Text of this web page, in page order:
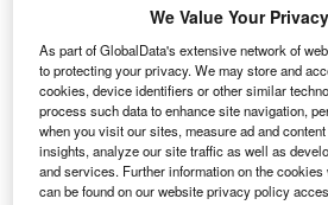
Victor Basta, co-head of DAI Magister, believes
more attractive than fintech in tech investors’
Magister)
A tthe height of the Covid-19
businesses scrambled to
digitalising processes and
could strengthen remote
We Value Your Privacy
As part of GlobalData's extensive network of
to protecting your privacy. We may store and
cookies, device identifiers or other similar
process such data to enhance site navigation,
when you visit our sites, measure ad and
insights, analyze our site traffic as well as
and services. Further information on the
can be found on our website privacy policy